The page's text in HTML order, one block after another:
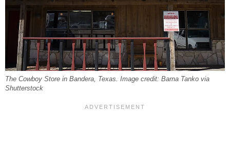
The Cowboy Store in Bandera, Texas. Image credit: Barna Tanko via
Shutterstock